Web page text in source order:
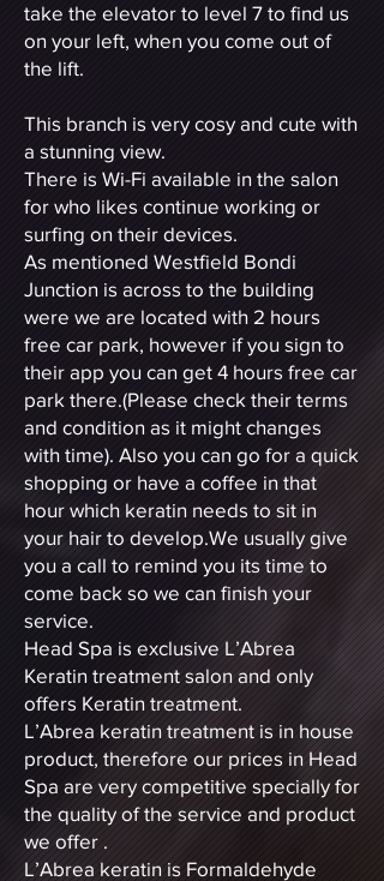
take the elevator to level 7 to find us
on your left, when you come out of
the lift.
This branch is very cosy and cute with
a stunning view.
There is Wi-Fi available in the salon
for who likes continue working or
surfing on their devices.
As mentioned Westfield Bondi
Junction is across to the building
were we are located with 2 hours
free car park, however if you sign to
their app you can get 4 hours free car
park there.(Please check their terms
and condition as it might changes
with time). Also you can go for a quick
shopping or have a coffee in that
hour which keratin needs to sit in
your hair to develop.We usually give
you a call to remind you its time to
come back so we can finish your
service.
Head Spa is exclusive L’Abrea
Keratin treatment salon and only
offers Keratin treatment.
L’Abrea keratin treatment is in house
product, therefore our prices in Head
Spa are very competitive specially for
the quality of the service and product
we offer .
L’Abrea keratin is Formaldehyde